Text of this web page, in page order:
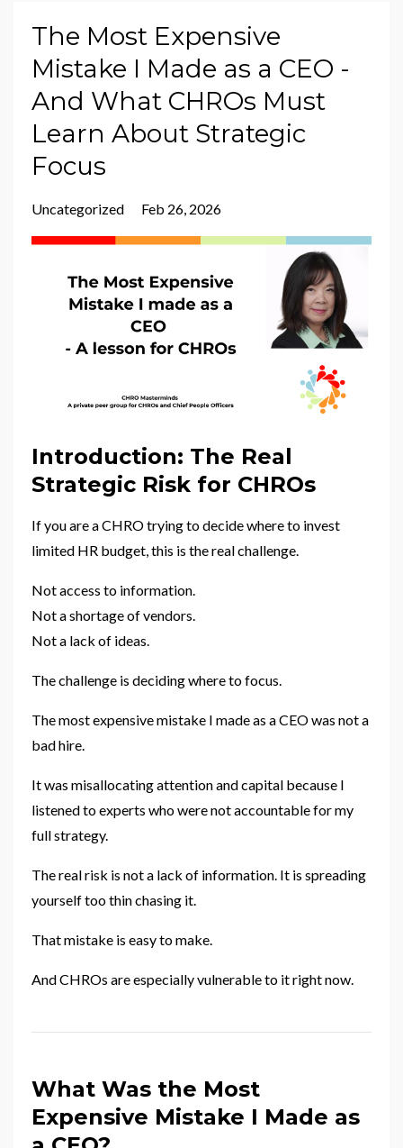
The Most Expensive
Mistake I Made as a CEO -
And What CHROs Must
Learn About Strategic
Focus
Uncategorized Feb 26, 2026
Introduction: The Real
Strategic Risk for CHROs
If you are a CHRO trying to decide where to invest
limited HR budget, this is the real challenge.
Not access to information.
Not a shortage of vendors.
Not a lack of ideas.
The challenge is deciding where to focus.
The most expensive mistake I made as a CEO was not a
bad hire.
It was misallocating attention and capital because I
listened to experts who were not accountable for my
full strategy.
The real risk is not a lack of information. It is spreading
yourself too thin chasing it.
That mistake is easy to make.
And CHROs are especially vulnerable to it right now.
What Was the Most
Expensive Mistake I Made as